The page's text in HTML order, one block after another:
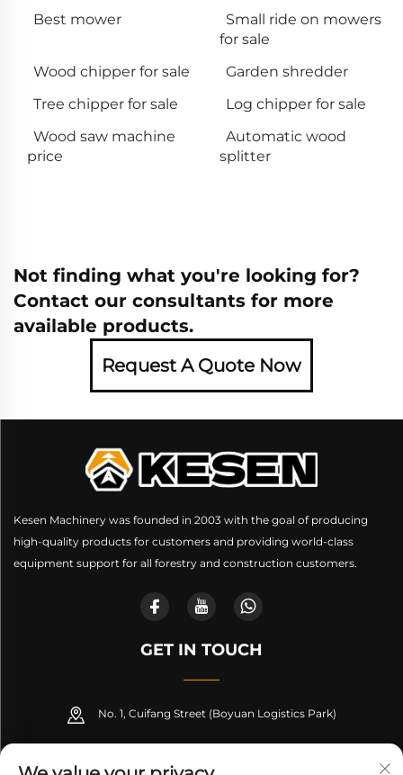
Best mower
Small ride on mowers
for sale
Wood chipper for sale
Garden shredder
Tree chipper for sale
Log chipper for sale
Wood saw machine
price
Automatic wood
splitter
Not finding what you're looking for?
Contact our consultants for more
available products.
Request A Quote Now
Kesen Machinery was founded in 2003 with the goal of producing
high-quality products for customers and providing world-class
equipment support for all forestry and construction customers.
GET IN TOUCH
No. 1, Cuifang Street (Boyuan Logistics Park)